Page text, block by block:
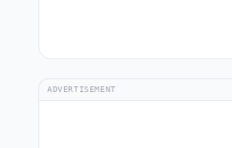
ADVERTISEMENT